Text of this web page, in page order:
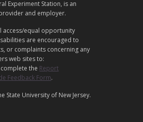
Experiment Station, is an
and employer.
access/equal opportunity
are encouraged to
or complaints concerning any
web sites to:
the Report
Feedback Form.
State University of New Jersey.